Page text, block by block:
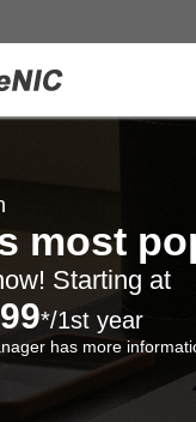
most
Starting at
*/1st year
has more